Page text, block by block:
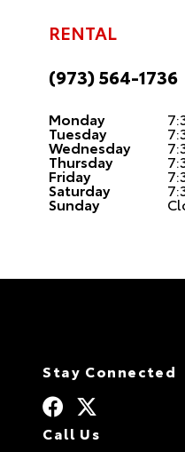
RENTAL
(973) 564-1736
Monday
Tuesday
Wednesday
Thursday
Friday
Saturday
Sunday
Stay Connected
Call Us